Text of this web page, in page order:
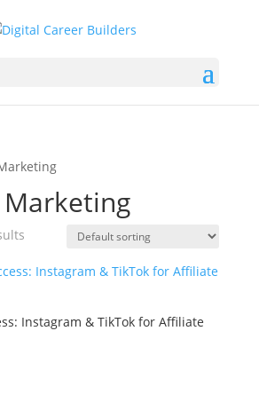
Instagram & TikTok for Affiliate